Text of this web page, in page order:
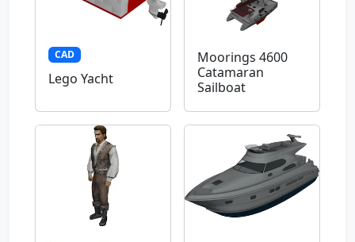
CAD
Lego Yacht
Moorings 4600
Catamaran
Sailboat